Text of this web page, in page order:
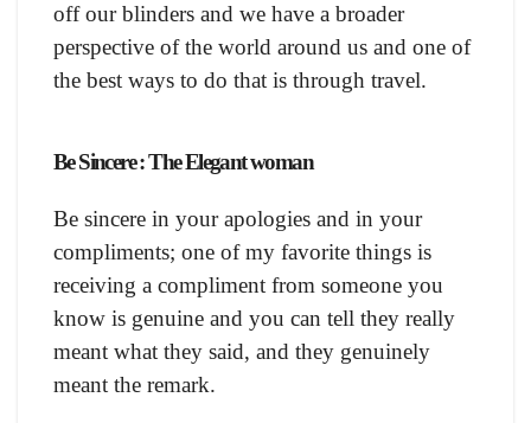
off our blinders and we have a broader
perspective of the world around us and one of
the best ways to do that is through travel.
Be Sincere : The Elegant woman
Be sincere in your apologies and in your
compliments; one of my favorite things is
receiving a compliment from someone you
know is genuine and you can tell they really
meant what they said, and they genuinely
meant the remark.